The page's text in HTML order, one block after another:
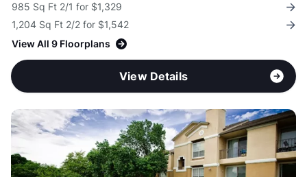
985 Sq Ft 2/1 for $1,329
1,204 Sq Ft 2/2 for $1,542
View All 9 Floorplans
View Details